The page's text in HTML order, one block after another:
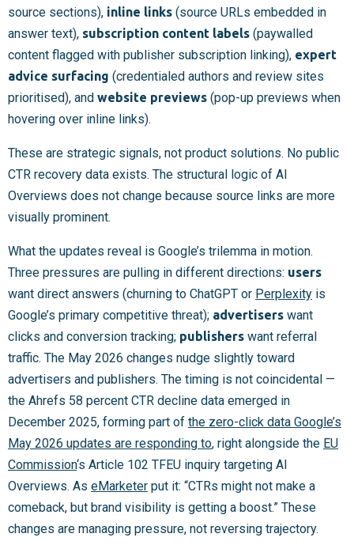
source sections), inline links (source URLs embedded in
answer text), subscription content labels (paywalled
content flagged with publisher subscription linking), expert
advice surfacing (credentialed authors and review sites
prioritised), and website previews (pop-up previews when
hovering over inline links).
These are strategic signals, not product solutions. No public
CTR recovery data exists. The structural logic of AI
Overviews does not change because source links are more
visually prominent.
What the updates reveal is Google’s trilemma in motion.
Three pressures are pulling in different directions: users
want direct answers (churning to ChatGPT or Perplexity is
Google’s primary competitive threat); advertisers want
clicks and conversion tracking; publishers want referral
traffic. The May 2026 changes nudge slightly toward
advertisers and publishers. The timing is not coincidental —
the Ahrefs 58 percent CTR decline data emerged in
December 2025, forming part of the zero-click data Google’s
May 2026 updates are responding to, right alongside the EU
Commission‘s Article 102 TFEU inquiry targeting AI
Overviews. As eMarketer put it: “CTRs might not make a
comeback, but brand visibility is getting a boost.” These
changes are managing pressure, not reversing trajectory.